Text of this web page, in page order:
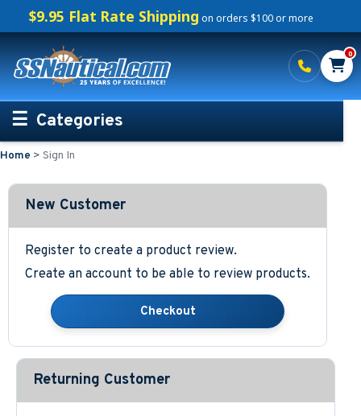
$9.95 Flat Rate Shipping on orders $100 or more
0
Categories
Personalized Boating Gifts
Life Rings and Safety
Boat Mats & Accessories
Custom Boat Clothing
Nautical Décor
Nautical Signs and Plaques
Custom Nautical Gifts
Home > Sign In
New Customer
Register to create a product review.
Create an account to be able to review products.
Returning Customer